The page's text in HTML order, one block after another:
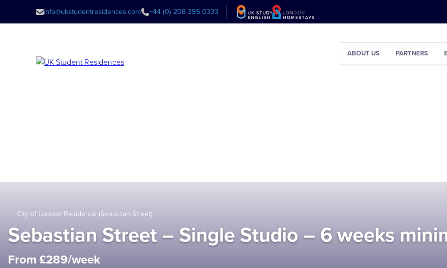
info@ukstudentresidences.com +44 (0) 208 395 0333
ABOUT US PARTNERS
City of London Residence (Sebastian Street)
Sebastian Street – Single Studio – 6 weeks
From £289/week